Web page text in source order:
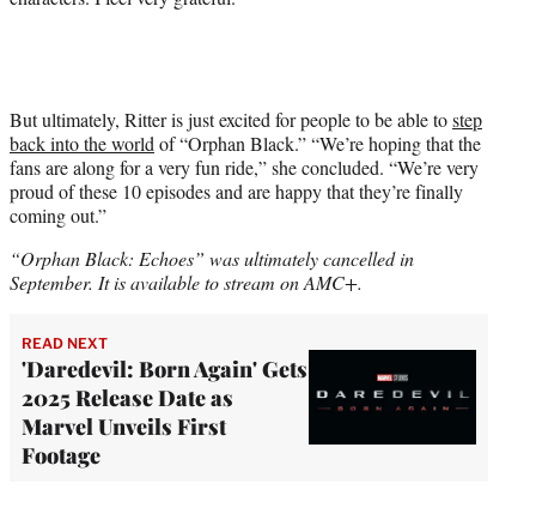
But ultimately, Ritter is just excited for people to be able tostep
back into the world of “Orphan Black.” “We’re hoping that the
fans are along for a very fun ride,” she concluded. “We’re very
proud of these 10 episodes and are happy that they’re finally
coming out.”
“Orphan Black: Echoes” was ultimately cancelled in
September. It is available to stream on AMC+.
READ NEXT
'Daredevil: Born Again' Gets
2025 Release Date as
Marvel Unveils First
Footage